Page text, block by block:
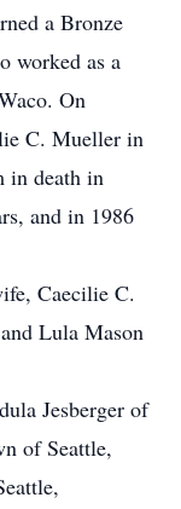
a Bronze
worked as a
On
C. Mueller in
in death in
and in 1986
Caecilie C.
Lula Mason
Jesberger of
of Seattle,